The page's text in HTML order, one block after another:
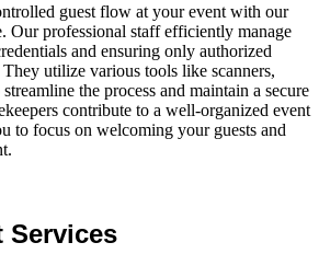
guest flow at your event with our
Our professional staff efficiently manage
and ensuring only authorized
utilize various tools like scanners,
the process and maintain a secure
contribute to a well-organized event
to focus on welcoming your guests and
Services